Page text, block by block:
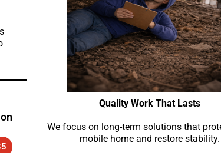
Quality Work That Lasts
We focus on long-term solutions that
mobile home and restore stability.